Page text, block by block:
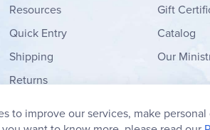
Resources
Quick Entry
Shipping
Returns
My Wish List
Gift
Catalog
Our
to improve our services, make